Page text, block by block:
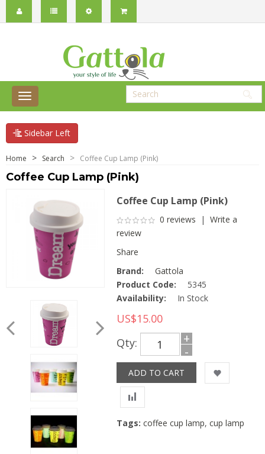
Sidebar Left
Home Search Coffee Cup Lamp (Pink)
Coffee Cup Lamp (Pink)
Coffee Cup Lamp (Pink)
0 reviews | Write a
review
Share
Brand:
Gattola
Product Code:
5345
Availability:
In Stock
US$15.00
Qty:
+
-
Tags: coffee cup lamp, cup lamp